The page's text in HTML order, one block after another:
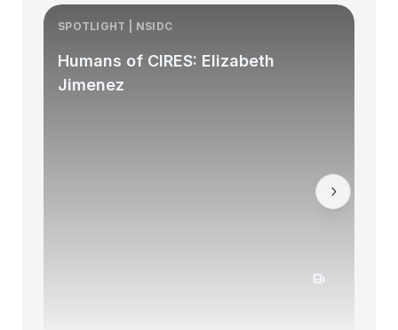
SPOTLIGHT | NSIDC
Humans of CIRES: Elizabeth
Jimenez